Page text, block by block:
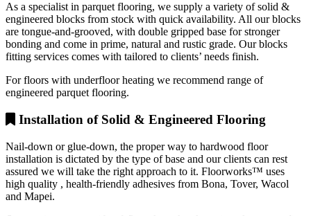
As a specialist in parquet flooring, we supply a variety of solid &
engineered blocks from stock with quick availability. All our blocks
are tongue-and-grooved, with double gripped base for stronger
bonding and come in prime, natural and rustic grade. Our blocks
fitting services comes with tailored to clients’ needs finish.
For floors with underfloor heating we recommend range of
engineered parquet flooring.
Installation of Solid & Engineered Flooring
Nail-down or glue-down, the proper way to hardwood floor
installation is dictated by the type of base and our clients can rest
assured we will take the right approach to it. Floorworks™ uses
high quality , health-friendly adhesives from Bona, Tover, Wacol
and Mapei.